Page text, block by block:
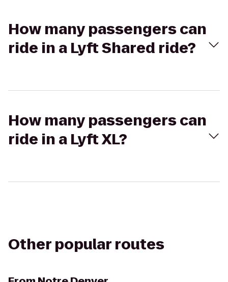
How many passengers can
ride in a Lyft Shared ride?
How many passengers can
ride in a Lyft XL?
Other popular routes